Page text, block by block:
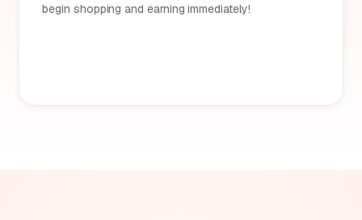
begin shopping and earning immediately!